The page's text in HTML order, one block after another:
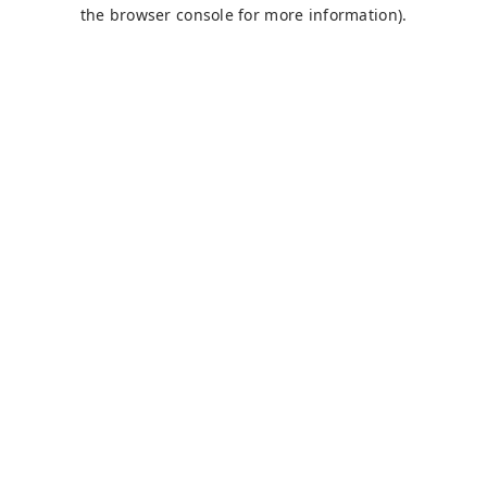
the browser console for more information).